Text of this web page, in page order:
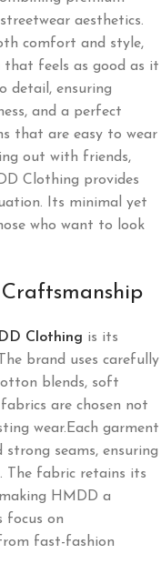
aesthetics.
comfort and style,
that feels as good as it
detail, ensuring
and a perfect
that are easy to wear
out with friends,
Clothing provides
Its minimal yet
who want to look
Clothing is its
brand uses carefully
blends, soft
are chosen not
wear.Each garment
seams, ensuring
The fabric retains its
HMDD a
focus on
fast-fashion